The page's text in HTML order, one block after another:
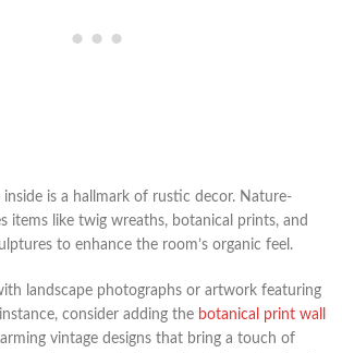
is a hallmark of rustic decor. Nature-
items like twig wreaths, botanical prints, and
to enhance the room’s organic feel.
landscape photographs or artwork featuring
consider adding the botanical print wall
vintage designs that bring a touch of